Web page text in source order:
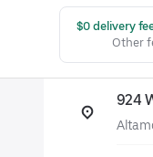
$0 delivery
Other
924